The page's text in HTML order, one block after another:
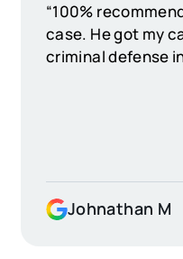
“100%
case. He got my
criminal defense
Johnathan M